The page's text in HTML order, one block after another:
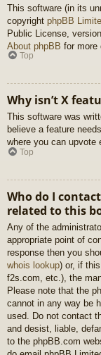
This software (in its
copyright phpBB
Public License,
About phpBB for more
Top
Why isn’t X
This software was
believe a feature
where you can upvote
Top
Who do I
related to this
Any of the
appropriate point of
response then you
whois lookup) or, if
f2s.com, etc.), the
Please note that the
cannot in any way be
used. Do not contact
and desist, liable,
to the phpBB.com